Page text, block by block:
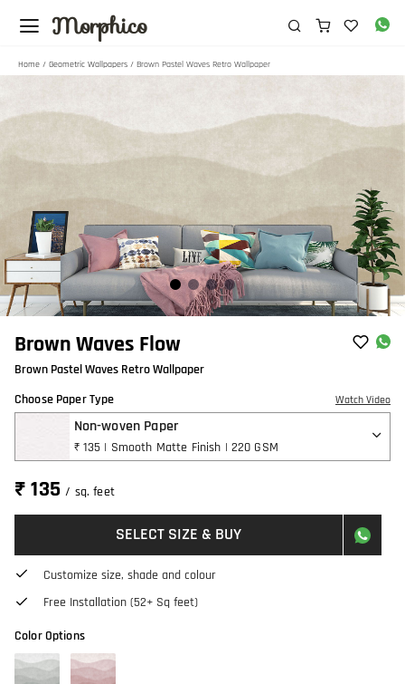
Morphico
Home / Geometric Wallpapers / Brown Pastel Waves Retro Wallpaper
Brown Waves Flow
Brown Pastel Waves Retro Wallpaper
Choose Paper Type
Watch Video
Non-woven Paper
₹ 135 | Smooth Matte Finish | 220 GSM
₹ 135/ sq. feet
SELECT SIZE & BUY
Customize size, shade and colour
Free Installation (52+ Sq feet)
Color Options